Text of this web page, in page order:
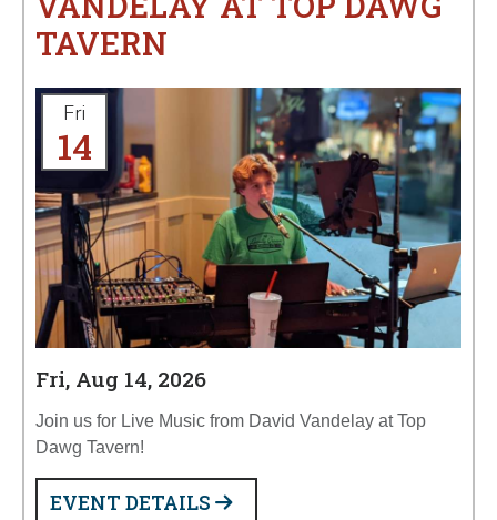
TAVERN
Fri
14
Fri, Aug 14, 2026
Join us for Live Music from David Vandelay at Top
Dawg Tavern!
EVENT DETAILS